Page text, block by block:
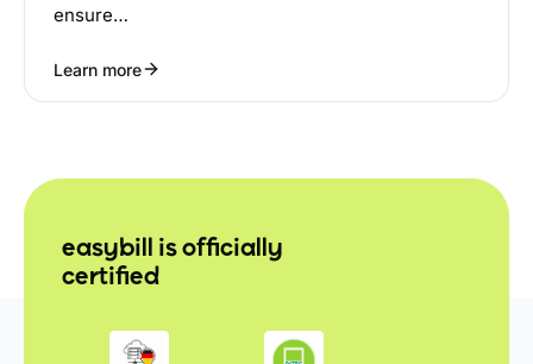
ensure…
Learn more
easybill is officially
certified